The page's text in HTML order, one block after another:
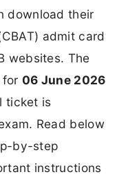
download their
admit card
websites. The
for 06 June 2026
ticket is
Read below
by-step
instructions